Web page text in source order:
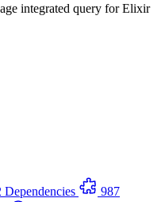
integrated query for Elixir
Dependencies
987